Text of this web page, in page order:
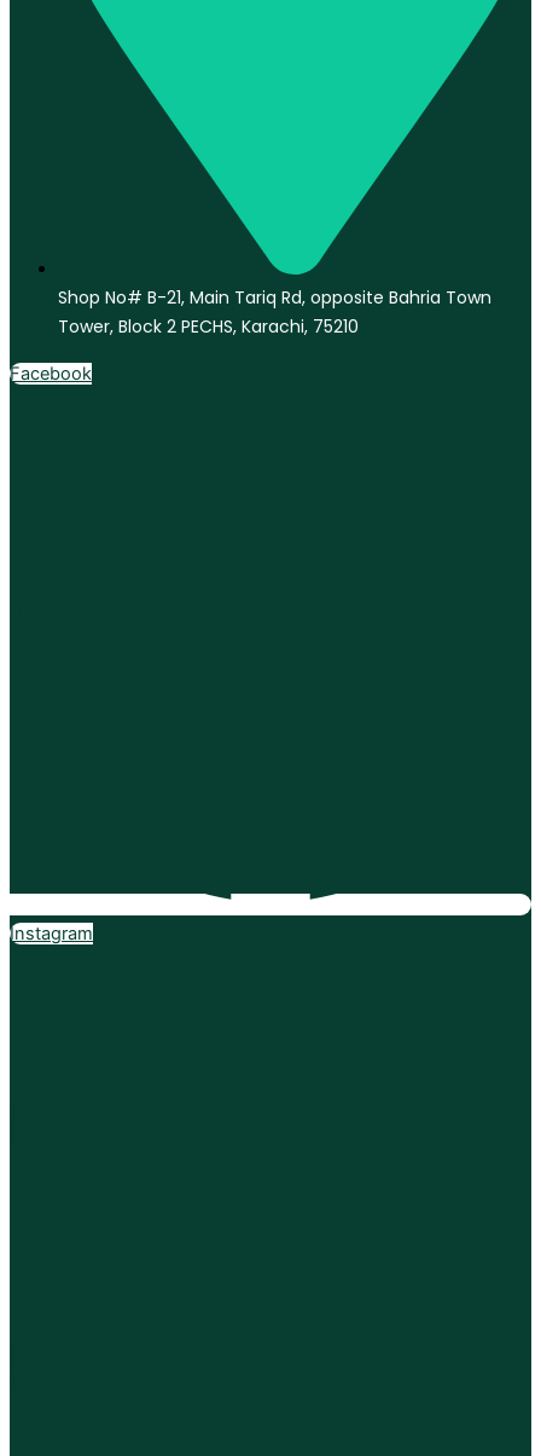
Shop No# B-21, Main Tariq Rd, opposite Bahria Town
Tower, Block 2 PECHS, Karachi, 75210
Facebook
Instagram